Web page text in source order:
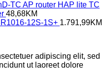
HAP lite TC
48,68KM
12S-1S+ 1.791,99KM
adipiscing elit, sed
ut laoreet dolore